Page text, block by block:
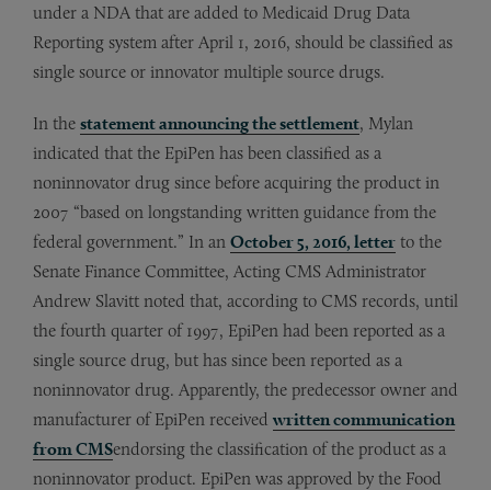
under a NDA that are added to Medicaid Drug Data
Reporting system after April 1, 2016, should be classified as
single source or innovator multiple source drugs.
In the statement announcing the settlement, Mylan
indicated that the EpiPen has been classified as a
noninnovator drug since before acquiring the product in
2007 “based on longstanding written guidance from the
federal government.” In an October 5, 2016, letter to the
Senate Finance Committee, Acting CMS Administrator
Andrew Slavitt noted that, according to CMS records, until
the fourth quarter of 1997, EpiPen had been reported as a
single source drug, but has since been reported as a
noninnovator drug. Apparently, the predecessor owner and
manufacturer of EpiPen received written communication
from CMSendorsing the classification of the product as a
noninnovator product. EpiPen was approved by the Food